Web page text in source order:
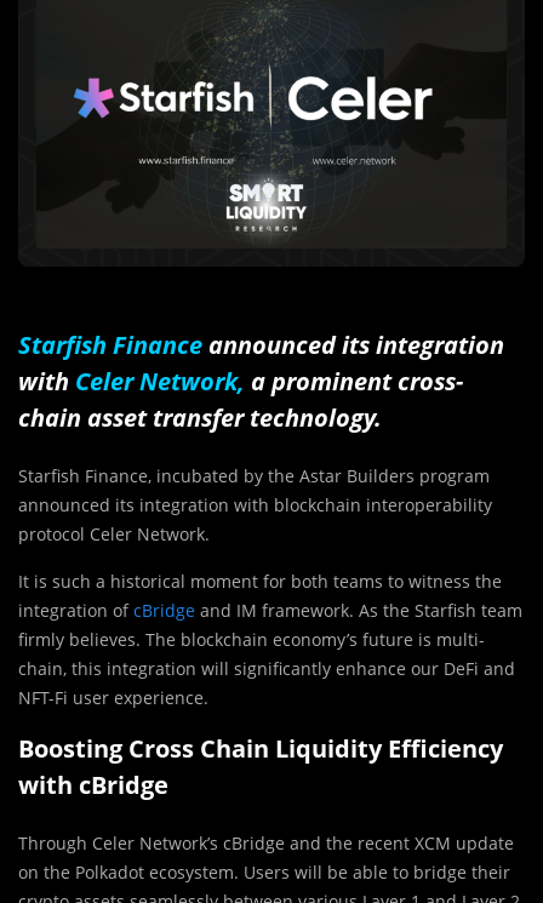
Starfish Finance announced its integration
with Celer Network, a prominent cross-
chain asset transfer technology.
Starfish Finance, incubated by the Astar Builders program
announced its integration with blockchain interoperability
protocol Celer Network.
It is such a historical moment for both teams to witness the
integration ofcBridge and IM framework. As the Starfish team
firmly believes. The blockchain economy’s future is multi-
chain, this integration will significantly enhance our DeFi and
NFT-Fi user experience.
Boosting Cross Chain Liquidity Efficiency
with cBridge
Through Celer Network’s cBridge and the recent XCM update
on the Polkadot ecosystem. Users will be able to bridge their